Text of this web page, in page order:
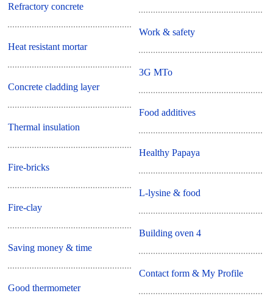
Refractory concrete
Heat resistant mortar
Concrete cladding layer
Thermal insulation
Fire-bricks
Fire-clay
Saving money & time
Good thermometer
Work & safety
3G MTo
Food additives
Healthy Papaya
L-lysine & food
Building oven 4
Contact form & My Profile